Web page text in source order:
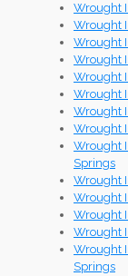
Wrought
Wrought
Wrought
Wrought
Wrought
Wrought
Wrought
Wrought
Wrought
Springs
Wrought
Wrought
Wrought
Wrought
Wrought
Springs